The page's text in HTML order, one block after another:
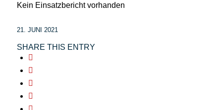
Kein Einsatzbericht vorhanden
21. JUNI 2021
SHARE THIS ENTRY